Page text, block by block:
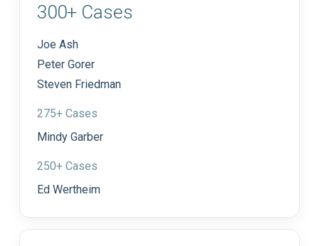
300+ Cases
Joe Ash
Peter Gorer
Steven Friedman
275+ Cases
Mindy Garber
250+ Cases
Ed Wertheim